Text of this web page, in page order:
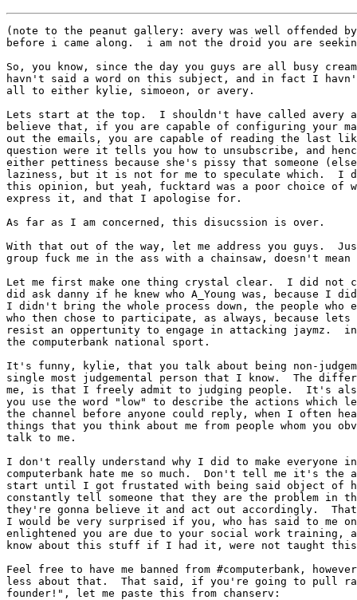
(note to the peanut gallery: avery was well offended by
before i came along.  i am not the droid you are
So, you know, since the day you guys are all busy
havn't said a word on this subject, and in fact I
all to either kylie, simoeon, or avery.
Lets start at the top.  I shouldn't have called avery
believe that, if you are capable of configuring
out the emails, you are capable of reading the last
question were it tells you how to unsubscribe, and
either pettiness because she's pissy that someone
laziness, but it is not for me to speculate which.  I
this opinion, but yeah, fucktard was a poor choice of
express it, and that I apologise for.
As far as I am concerned, this disucssion is over.
With that out of the way, let me address you guys.
group fuck me in the ass with a chainsaw, doesn't
Let me first make one thing crystal clear.  I did not
did ask danny if he knew who A_Young was, because I
I didn't bring the whole process down, the people
who then chose to participate, as always, because
resist an oppertunity to engage in attacking jaymz.
the computerbank national sport.
It's funny, kylie, that you talk about being non-
single most judgemental person that I know.  The
me, is that I freely admit to judging people.  It's
you use the word "low" to describe the actions which
the channel before anyone could reply, when I often
things that you think about me from people whom you
talk to me.
I don't really understand why I did to make everyone
computerbank hate me so much.  Don't tell me it's
start until I got frustated with being said object of
constantly tell someone that they are the problem in
they're gonna believe it and act out accordingly.
I would be very surprised if you, who has said to me on
enlightened you are due to your social work training,
know about this stuff if I had it, were not taught
Feel free to have me banned from #computerbank,
less about that.  That said, if you're going to pull
founder!", let me paste this from chanserv: